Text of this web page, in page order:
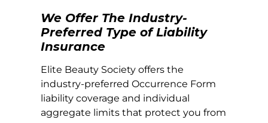
We Offer The Industry-
Preferred Type of Liability
Insurance
Elite Beauty Society offers the
industry-preferred Occurrence Form
liability coverage and individual
aggregate limits that protect you from